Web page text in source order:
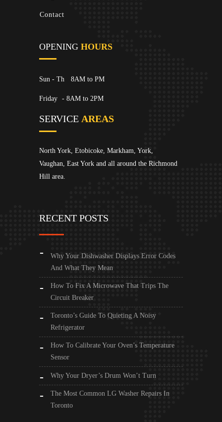
Contact
OPENING HOURS
Sun - Th 8AM to PM
Friday - 8AM to 2PM
SERVICE AREAS
North York, Etobicoke, Markham, York,
Vaughan, East York and all around the Richmond
Hill area.
RECENT POSTS
Why Your Dishwasher Displays Error Codes
And What They Mean
How To Fix A Microwave That Trips The
Circuit Breaker
Toronto’s Guide To Quieting A Noisy
Refrigerator
How To Calibrate Your Oven’s Temperature
Sensor
Why Your Dryer’s Drum Won’t Turn
The Most Common LG Washer Repairs In
Toronto